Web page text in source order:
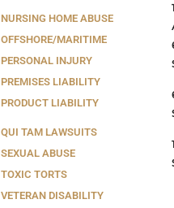
NURSING HOME ABUSE
OFFSHORE/MARITIME
PERSONAL INJURY
PREMISES LIABILITY
PRODUCT LIABILITY
QUI TAM LAWSUITS
SEXUAL ABUSE
TOXIC TORTS
VETERAN DISABILITY